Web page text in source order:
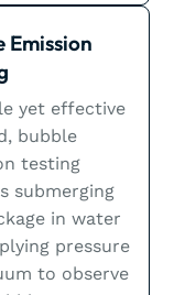
Emission
yet effective
bubble
testing
submerging
in water
pressure
to observe